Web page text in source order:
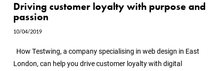
Driving customer loyalty with purpose and
passion
10/04/2019
How Testwing, a company specialising in web design in East
London, can help you drive customer loyalty with digital